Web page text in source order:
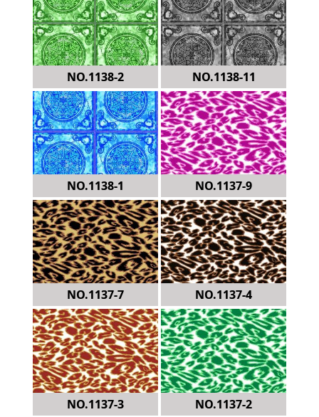
NO.1138-2 NO.1138-11
NO.1138-1 NO.1137-9
NO.1137-7 NO.1137-4
NO.1137-3 NO.1137-2